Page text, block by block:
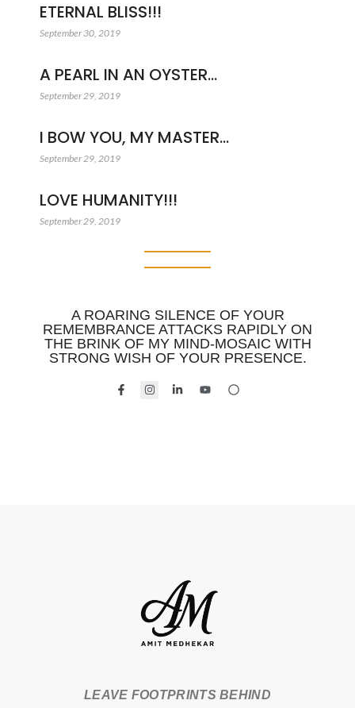
ETERNAL BLISS!!!
September 30, 2019
A PEARL IN AN OYSTER…
September 29, 2019
I BOW YOU, MY MASTER…
September 29, 2019
LOVE HUMANITY!!!
September 29, 2019
A ROARING SILENCE OF YOUR
REMEMBRANCE ATTACKS RAPIDLY ON
THE BRINK OF MY MIND-MOSAIC WITH
STRONG WISH OF YOUR PRESENCE.
LEAVE FOOTPRINTS BEHIND